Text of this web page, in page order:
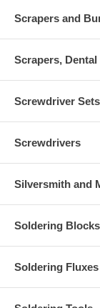
Scrapers and
Scrapers, Dental
Screwdriver Sets
Screwdrivers
Silversmith and
Soldering
Soldering